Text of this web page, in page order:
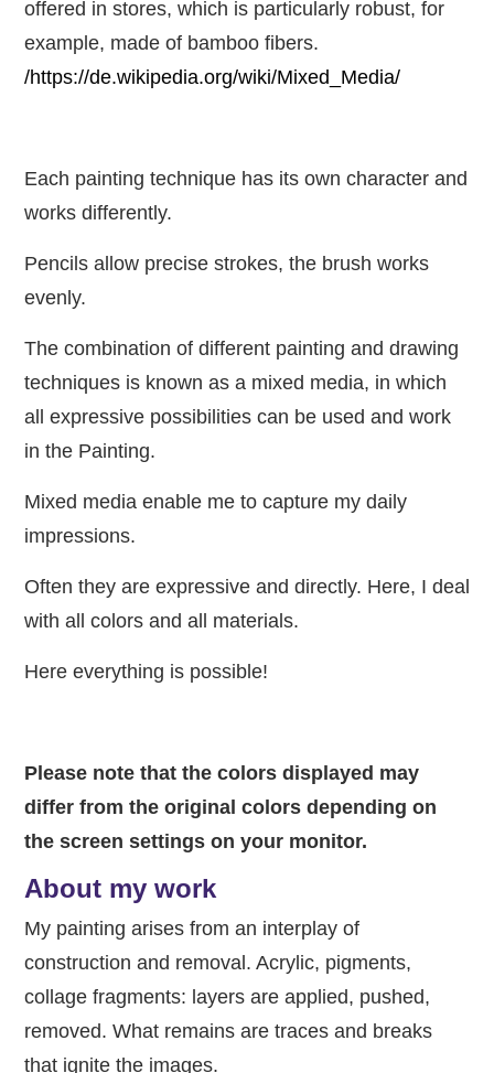
offered in stores, which is particularly robust, for
example, made of bamboo fibers.
/https://de.wikipedia.org/wiki/Mixed_Media/
Each painting technique has its own character and
works differently.
Pencils allow precise strokes, the brush works
evenly.
The combination of different painting and drawing
techniques is known as a mixed media, in which
all expressive possibilities can be used and work
in the Painting.
Mixed media enable me to capture my daily
impressions.
Often they are expressive and directly. Here, I deal
with all colors and all materials.
Here everything is possible!
Please note that the colors displayed may
differ from the original colors depending on
the screen settings on your monitor.
About my work
My painting arises from an interplay of
construction and removal. Acrylic, pigments,
collage fragments: layers are applied, pushed,
removed. What remains are traces and breaks
that ignite the images.